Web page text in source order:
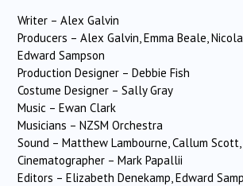
Writer – Alex Galvin
Producers – Alex Galvin, Emma Beale,
Edward Sampson
Production Designer – Debbie Fish
Costume Designer – Sally Gray
Music – Ewan Clark
Musicians – NZSM Orchestra
Sound – Matthew Lambourne, Callum Scott,
Cinematographer – Mark Papallii
Editors – Elizabeth Denekamp, Edward